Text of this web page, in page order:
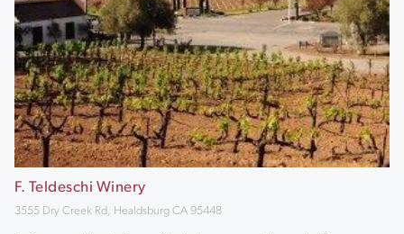
F. Teldeschi Winery
3555 Dry Creek Rd, Healdsburg CA 95448